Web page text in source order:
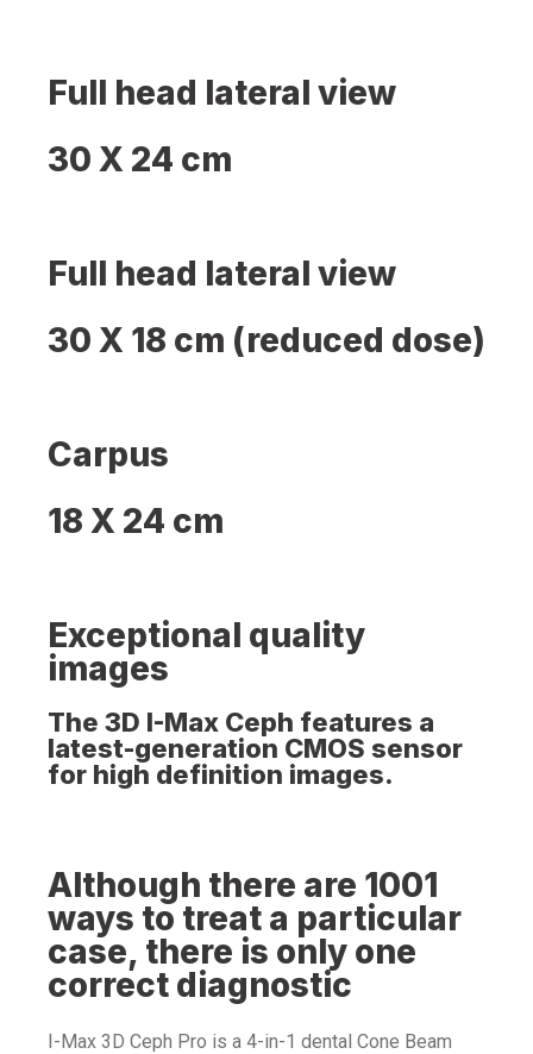
Full head lateral view
30 X 24 cm
Full head lateral view
30 X 18 cm (reduced dose)
Carpus
18 X 24 cm
Exceptional quality
images
The 3D I-Max Ceph features a
latest-generation CMOS sensor
for high definition images.
Although there are 1001
ways to treat a particular
case, there is only one
correct diagnostic
I-Max 3D Ceph Pro is a 4-in-1 dental Cone Beam